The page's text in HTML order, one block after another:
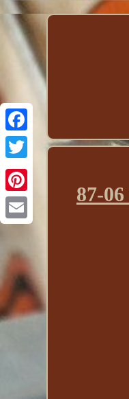
87-